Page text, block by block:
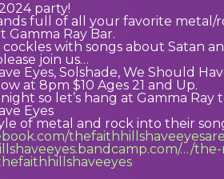
party!
full of all your favorite metal/
Gamma Ray Bar.
with songs about Satan
join us…
Eyes, Solshade, We Should
at 8pm $10 Ages 21 and Up.
so let’s hang at Gamma Ray
Eyes
of metal and rock into their
…/